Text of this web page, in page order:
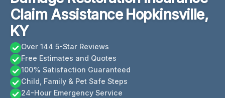
Claim Assistance Hopkinsville,
KY
Over 144 5-Star Reviews
Free Estimates and Quotes
100% Satisfaction Guaranteed
Child, Family & Pet Safe Steps
24-Hour Emergency Service